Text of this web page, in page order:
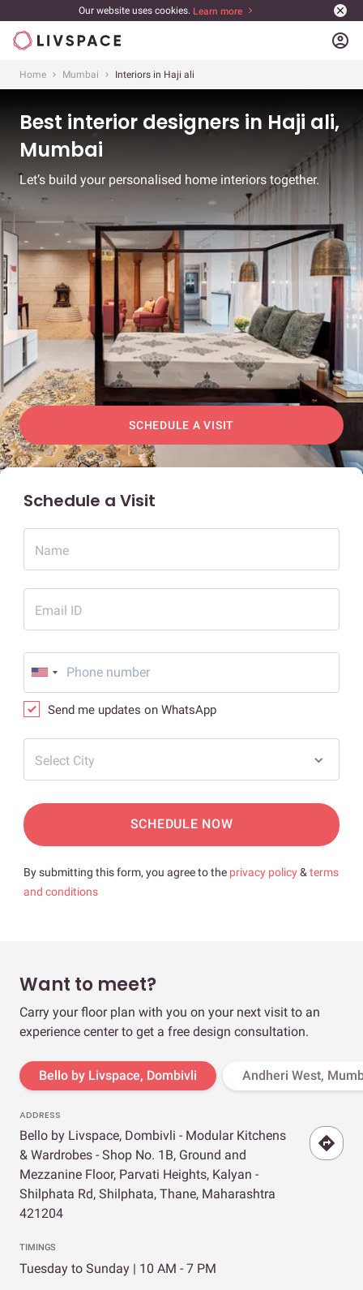
Our website uses cookies. Learn more
account_circle
Home Mumbai Interiors in Haji ali
Best interior designers in Haji ali,
Mumbai
Let’s build your personalised home interiors together.
SCHEDULE A VISIT
Schedule a Visit
Name
Email ID
Send me updates on WhatsApp
Select City
SCHEDULE NOW
By submitting this form, you agree to the privacy policy& terms
and conditions
Want to meet?
Carry your floor plan with you on your next visit to an
experience center to get a free design consultation.
Bello by Livspace, Dombivli Andheri West,
ADDRESS
Bello by Livspace, Dombivli - Modular Kitchens
& Wardrobes - Shop No. 1B, Ground and
Mezzanine Floor, Parvati Heights, Kalyan -
Shilphata Rd, Shilphata, Thane, Maharashtra
421204
TIMINGS
Tuesday to Sunday | 10 AM - 7 PM